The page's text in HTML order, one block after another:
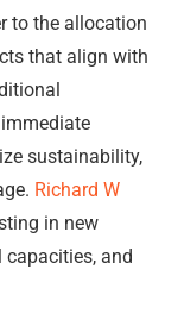
to the allocation
that align with
sustainability,
Richard W
in new
and